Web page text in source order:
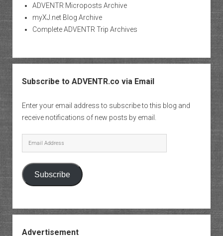
ADVENTR Microposts Archive
myXJ.net Blog Archive
Complete ADVENTR Trip Archives
Subscribe to ADVENTR.co via Email
Enter your email address to subscribe to this blog and
receive notifications of new posts by email.
Email
Address
Subscribe
Advertisement